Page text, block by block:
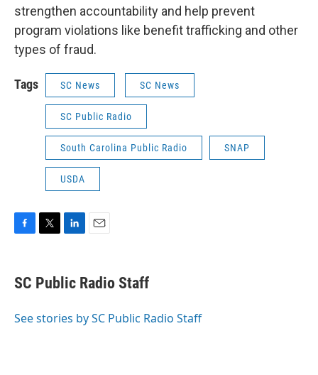
strengthen accountability and help prevent
program violations like benefit trafficking and other
types of fraud.
Tags SC News SC News
SC Public Radio
South Carolina Public Radio SNAP
USDA
e
b
o
t
t
r
k
e
I
i
l
SC Public Radio Staff
See stories by SC Public Radio Staff